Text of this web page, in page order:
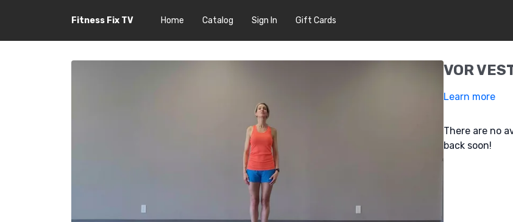
Fitness Fix TV Home Catalog Sign In Gift Cards
VOR
Learn more
There are no
back soon!